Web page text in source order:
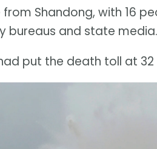
Shandong, with 16
bureaus and state media.
put the death toll at 32